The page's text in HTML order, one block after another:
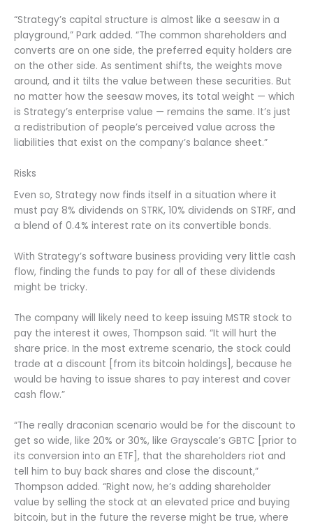
“Strategy’s capital structure is almost like a seesaw in a
playground,” Park added. “The common shareholders and
converts are on one side, the preferred equity holders are
on the other side. As sentiment shifts, the weights move
around, and it tilts the value between these securities. But
no matter how the seesaw moves, its total weight — which
is Strategy’s enterprise value — remains the same. It’s just
a redistribution of people’s perceived value across the
liabilities that exist on the company’s balance sheet.”
Risks
Even so, Strategy now finds itself in a situation where it
must pay 8% dividends on STRK, 10% dividends on STRF, and
a blend of 0.4% interest rate on its convertible bonds.
With Strategy’s software business providing very little cash
flow, finding the funds to pay for all of these dividends
might be tricky.
The company will likely need to keep issuing MSTR stock to
pay the interest it owes, Thompson said. “It will hurt the
share price. In the most extreme scenario, the stock could
trade at a discount [from its bitcoin holdings], because he
would be having to issue shares to pay interest and cover
cash flow.”
“The really draconian scenario would be for the discount to
get so wide, like 20% or 30%, like Grayscale’s GBTC [prior to
its conversion into an ETF], that the shareholders riot and
tell him to buy back shares and close the discount,”
Thompson added. “Right now, he’s adding shareholder
value by selling the stock at an elevated price and buying
bitcoin, but in the future the reverse might be true, where